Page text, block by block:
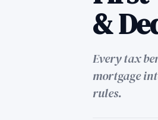
&
Every tax
mortgage
rules.